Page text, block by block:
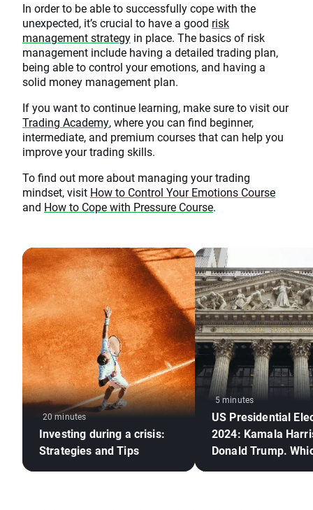
In order to be able to successfully cope with the
unexpected, it’s crucial to have a good risk
management strategy in place. The basics of risk
management include having a detailed trading plan,
being able to control your emotions, and having a
solid money management plan.
If you want to continue learning, make sure to visit our
Trading Academy, where you can find beginner,
intermediate, and premium courses that can help you
improve your trading skills.
To find out more about managing your trading
mindset, visit How to Control Your Emotions Course
and How to Cope with Pressure Course.
20 minutes
Investing during a crisis:
Strategies and Tips
5 minutes
US Presidential
2024: Kamala
Donald Trump.